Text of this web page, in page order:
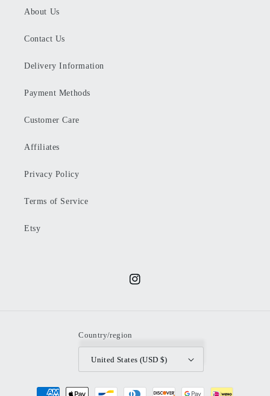
About Us
Contact Us
Delivery Information
Payment Methods
Customer Care
Affiliates
Privacy Policy
Terms of Service
Etsy
Instagram
Country/region
United States (USD $)
Payment